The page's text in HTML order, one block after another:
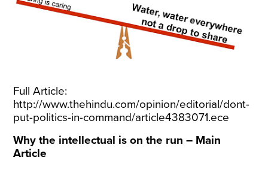
Full Article:
http://www.thehindu.com/opinion/editorial/dont-
put-politics-in-command/article4383071.ece
Why the intellectual is on the run – Main
Article